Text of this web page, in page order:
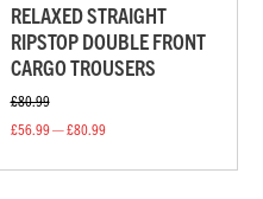
RELAXED STRAIGHT
RIPSTOP DOUBLE FRONT
CARGO TROUSERS
£80.99
£56.99 — £80.99